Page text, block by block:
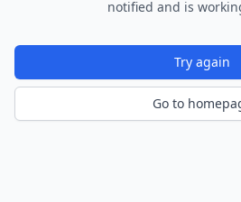
notified and is
Try again
Go to